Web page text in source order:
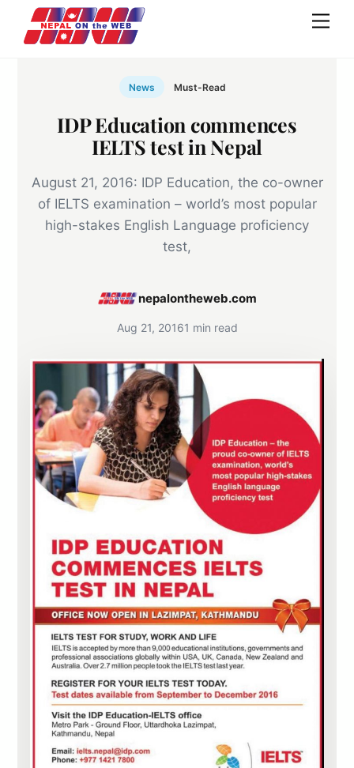
content
News Must-Read
IDP Education commences
IELTS test in Nepal
August 21, 2016: IDP Education, the co-owner
of IELTS examination – world’s most popular
high-stakes English Language proficiency
test,
nepalontheweb.com
Aug 21, 20161 min read